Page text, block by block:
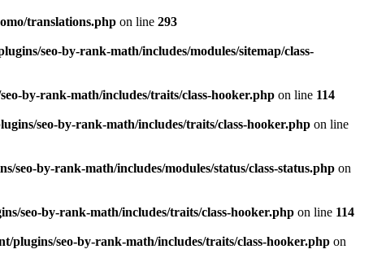
translations.php on line 293
seo-by-rank-math/includes/modules/sitemap/class-
by-rank-math/includes/traits/class-hooker.php on line 114
seo-by-rank-math/includes/traits/class-hooker.php on line
seo-by-rank-math/includes/modules/status/class-status.php on
seo-by-rank-math/includes/traits/class-hooker.php on line 114
plugins/seo-by-rank-math/includes/traits/class-hooker.php on